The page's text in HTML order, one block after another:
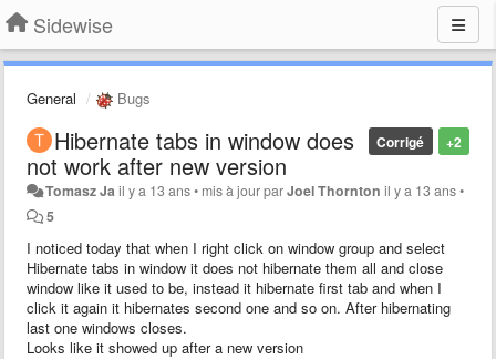
Sidewise
General Bugs
+2
Corrigé
Hibernate tabs in window does
not work after new version
Tomasz Ja il y a 13 ans• mis à jour parJoel Thornton il y a 13 ans•
5
I noticed today that when I right click on window group and select
Hibernate tabs in window it does not hibernate them all and close
window like it used to be, instead it hibernate first tab and when I
click it again it hibernates second one and so on. After hibernating
last one windows closes.
Looks like it showed up after a new version